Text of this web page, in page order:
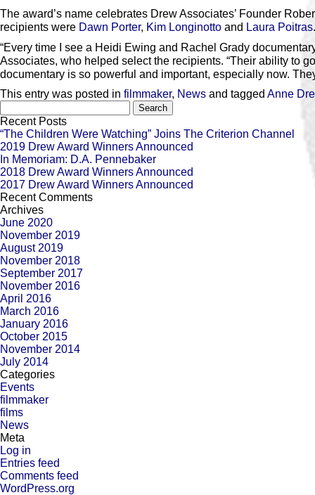
The award’s name celebrates Drew Associates’ Founder
recipients were Dawn Porter, Kim Longinotto and Laura Poitras.
“Every time I see a Heidi Ewing and Rachel Grady
Associates, who helped select the recipients. “Their ability to
documentary is so powerful and important, especially now.
This entry was posted in filmmaker, News and tagged Anne
for:
Recent Posts
“The Children Were Watching” Joins The Criterion Channel
2019 Drew Award Winners Announced
In Memoriam: D.A. Pennebaker
2018 Drew Award Winners Announced
2017 Drew Award Winners Announced
Recent Comments
Archives
June 2020
November 2019
August 2019
November 2018
September 2017
November 2016
April 2016
March 2016
January 2016
October 2015
November 2014
July 2014
Categories
Events
filmmaker
films
News
Meta
Log in
Entries feed
Comments feed
WordPress.org